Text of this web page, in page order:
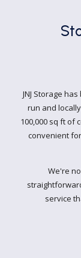
JNJ Storage
run and
100,000 sq ft of
convenient
We're
service